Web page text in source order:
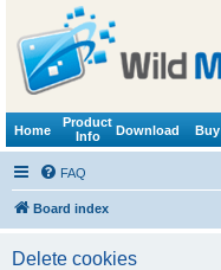
Home
Product
Info
Download Buy
FAQ
Board index
Delete cookies